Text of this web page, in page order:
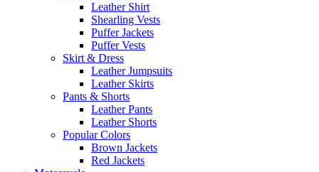
Leather Shirt
Shearling Vests
Puffer Jackets
Puffer Vests
Skirt & Dress
Leather Jumpsuits
Leather Skirts
Pants & Shorts
Leather Pants
Leather Shorts
Popular Colors
Brown Jackets
Red Jackets